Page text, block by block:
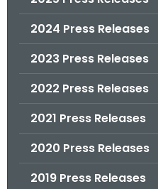
2024 Press Releases
2023 Press Releases
2022 Press Releases
2021 Press Releases
2020 Press Releases
2019 Press Releases